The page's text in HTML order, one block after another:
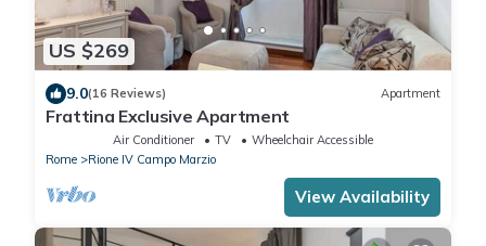
US $269
9.0(16 Reviews) Apartment
Frattina Exclusive Apartment
Air Conditioner TV
Wheelchair Accessible
Rome
Rione IV Campo Marzio
View Availability